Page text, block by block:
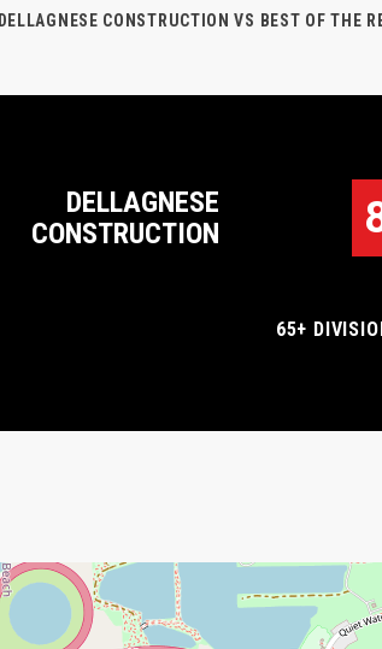
DELLAGNESE CONSTRUCTION VS BEST OF THE
DELLAGNESE
CONSTRUCTION
65+